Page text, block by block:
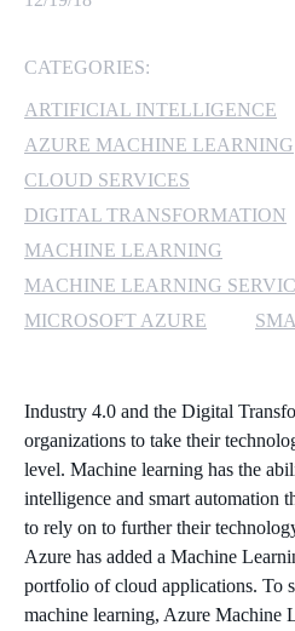
CATEGORIES:
ARTIFICIAL INTELLIGENCE
AZURE MACHINE LEARNING
CLOUD SERVICES
DIGITAL TRANSFORMATION
MACHINE LEARNING
MACHINE LEARNING
MICROSOFT AZURE
Industry 4.0 and the Digital
organizations to take their
level. Machine learning has the
intelligence and smart automation
to rely on to further their
Azure has added a Machine
portfolio of cloud applications. To
machine learning, Azure Machine